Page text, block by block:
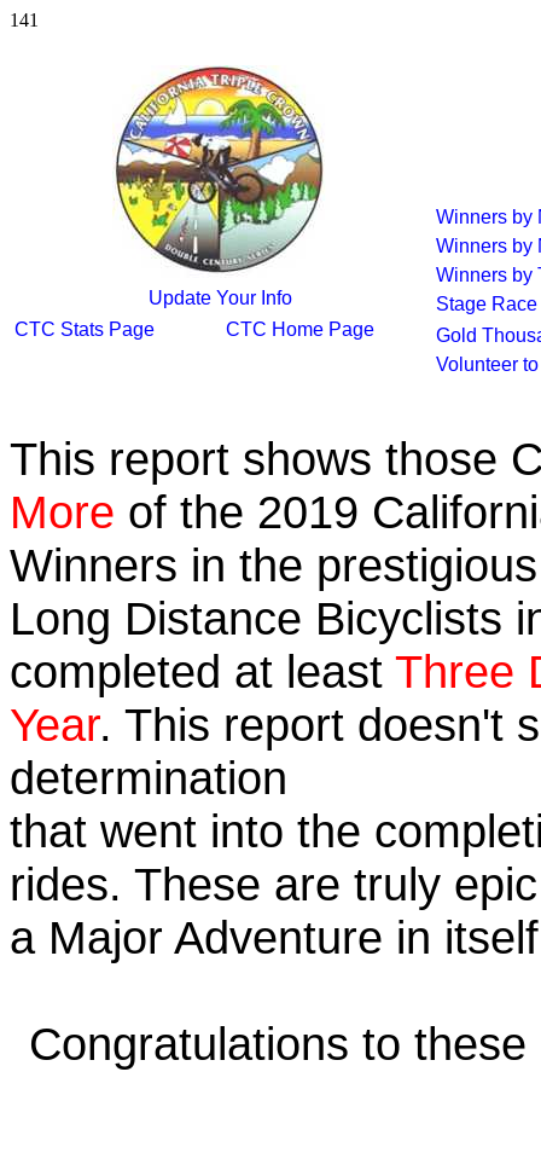
141
Update Your Info
CTC Stats Page
CTC Home Page
Winners by
Winners by
Winners by
Stage
Gold
Volunteer
This report shows those
More of the 2019
Winners in the
Long Distance Bicyclists
completed at least Three
Year. This report doesn't
determination
that went into the
rides. These are truly
a Major Adventure in
Congratulations to these